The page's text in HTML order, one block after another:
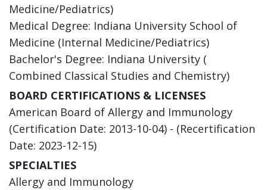
Medicine/Pediatrics)
Medical Degree: Indiana University School of
Medicine (Internal Medicine/Pediatrics)
Bachelor's Degree: Indiana University (
Combined Classical Studies and Chemistry)
BOARD CERTIFICATIONS & LICENSES
American Board of Allergy and Immunology
(Certification Date: 2013-10-04) - (Recertification
Date: 2023-12-15)
SPECIALTIES
Allergy and Immunology